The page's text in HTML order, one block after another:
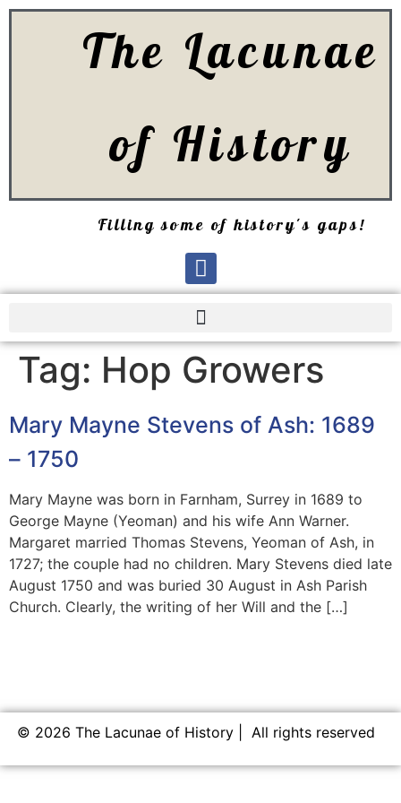
The Lacunae
of History
Filling some of history's gaps!
Tag: Hop Growers
Mary Mayne Stevens of Ash: 1689
– 1750
Mary Mayne was born in Farnham, Surrey in 1689 to
George Mayne (Yeoman) and his wife Ann Warner.
Margaret married Thomas Stevens, Yeoman of Ash, in
1727; the couple had no children. Mary Stevens died late
August 1750 and was buried 30 August in Ash Parish
Church. Clearly, the writing of her Will and the […]
© 2026 The Lacunae of History | All rights reserved